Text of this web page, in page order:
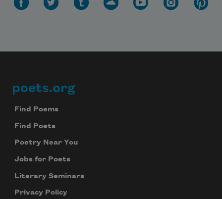
Footer
poets.org
Find Poems
Find Poets
Poetry Near You
Jobs for Poets
Literary Seminars
Privacy Policy